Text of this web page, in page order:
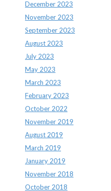
December 2023
November 2023
September 2023
August 2023
July 2023
May 2023
March 2023
February 2023
October 2022
November 2019
August 2019
March 2019
January 2019
November 2018
October 2018